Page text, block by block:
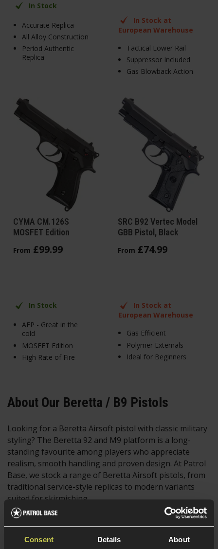
Consent Details About
In Stock
Accurate Replica
All Alloy Construction
Period Authentic
Replica
In Stock at
European Warehouse
Tactical Lower Rail
Suppressor Included
Gas Blowback Action
CYMA CM.126S
MOSFET Edition
From £99.99
In Stock
AEP - Great in the
cold
MOSFET Edition
High Rate of Fire
SRC B92 Vertec Model
GBB Pistol, Black
From £74.99
In Stock at
European Warehouse
Gas Efficient
Polymer Externals
Ideal for Beginners
About Our Beretta / B9 Pistols
Looking for a Beretta Airsoft pistol with classic military
styling? The Beretta 92 and M9 platform is a long-
standing favourite among players who appreciate
realism, smooth handling and proven design. At Patrol
Base, we stock a range of Beretta Airsoft pistols, from
traditional service-style replicas to modern variants
suited for skirmishing.
Widely recognised for its use by military and law
offers a balanced feel, ergonomic grip and dependable